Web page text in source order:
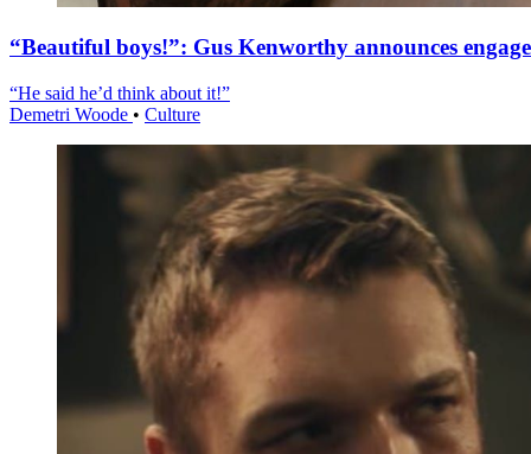
“Beautiful boys!”: Gus Kenworthy announces
“He said he’d think about it!”
Demetri Woode • Culture